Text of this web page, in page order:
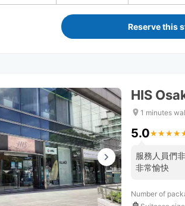
Reserve this
HIS
1 minutes
5.0★ ★ ★ ★
★ ★ ★ ★
服務人員們
非常愉快
Number of